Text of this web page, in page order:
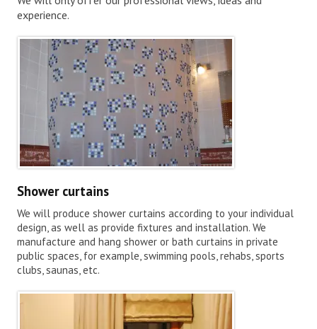
experience.
Shower curtains
We will produce shower curtains according to your individual
design, as well as provide fixtures and installation. We
manufacture and hang shower or bath curtains in private
public spaces, for example, swimming pools, rehabs, sports
clubs, saunas, etc.